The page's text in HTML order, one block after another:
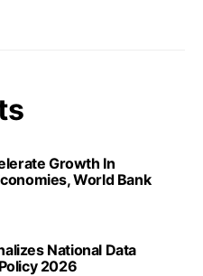
Growth In
World Bank
National Data
2026